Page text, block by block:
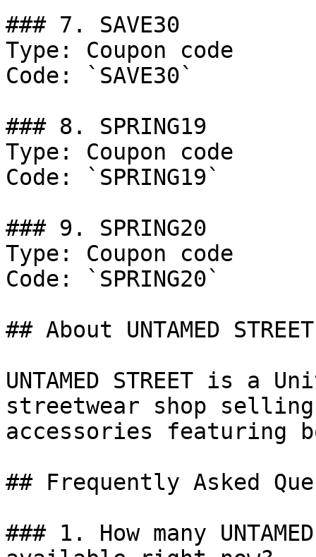
### 7. SAVE30
Type: Coupon code
Code: `SAVE30`
### 8. SPRING19
Type: Coupon code
Code: `SPRING19`
### 9. SPRING20
Type: Coupon code
Code: `SPRING20`
## About UNTAMED STREET
UNTAMED STREET is a
streetwear shop
accessories featuring
## Frequently Asked
### 1. How many